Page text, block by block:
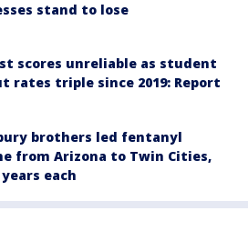
stand to lose
scores unreliable as student
rates triple since 2019: Report
brothers led fentanyl
from Arizona to Twin Cities,
each